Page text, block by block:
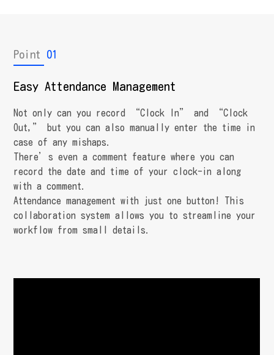
Point 01
Easy Attendance Management
Not only can you record “Clock In” and “Clock
Out,” but you can also manually enter the time in
case of any mishaps.
There’s even a comment feature where you can
record the date and time of your clock-in along
with a comment.
Attendance management with just one button! This
collaboration system allows you to streamline your
workflow from small details.